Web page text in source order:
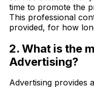
time to promote the
This professional
provided, for how
2. What is the
Advertising?
Advertising provides